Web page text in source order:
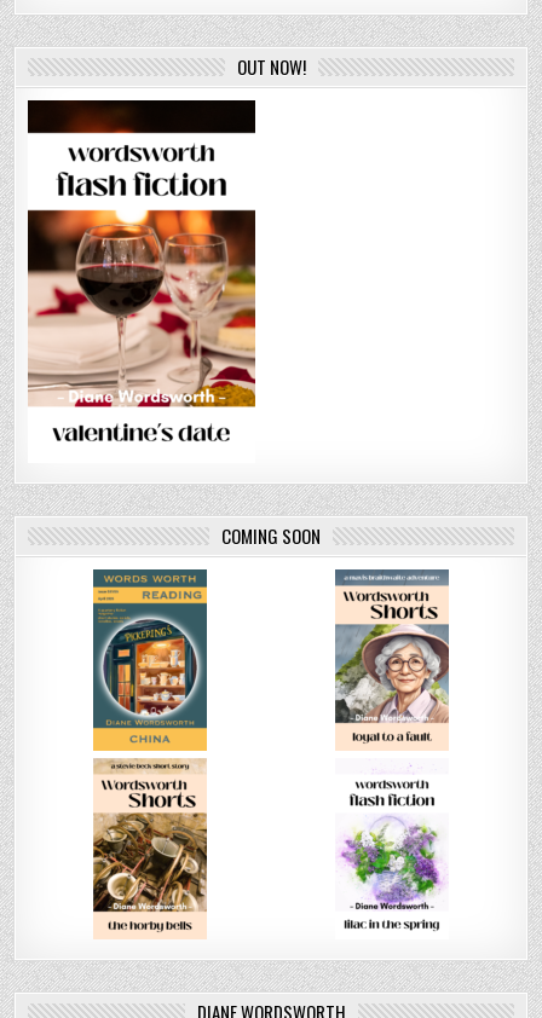
OUT NOW!
COMING SOON
DIANE WORDSWORTH